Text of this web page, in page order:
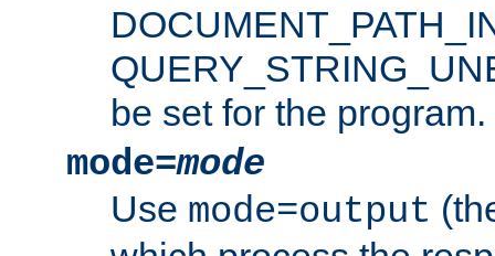
be set for the program.
mode=mode
Use mode=output